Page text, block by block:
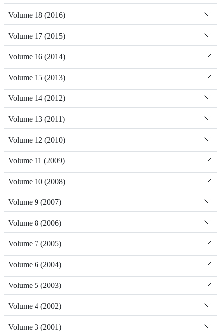
Volume 18 (2016)
Volume 17 (2015)
Volume 16 (2014)
Volume 15 (2013)
Volume 14 (2012)
Volume 13 (2011)
Volume 12 (2010)
Volume 11 (2009)
Volume 10 (2008)
Volume 9 (2007)
Volume 8 (2006)
Volume 7 (2005)
Volume 6 (2004)
Volume 5 (2003)
Volume 4 (2002)
Volume 3 (2001)